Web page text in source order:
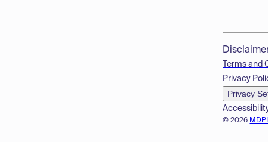
© 2026
Terms and
Privacy
Privacy